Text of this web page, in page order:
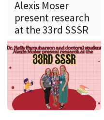
Alexis Moser
present research
at the 33rd SSSR